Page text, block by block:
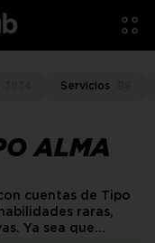
Servicios
ALMA
cuentas de Tipo
raras,
Ya sea que